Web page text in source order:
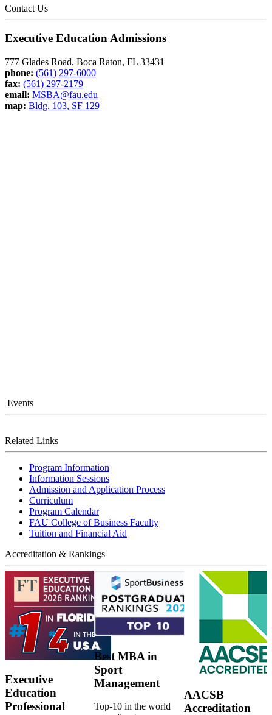
Contact Us
Executive Education Admissions
777 Glades Road, Boca Raton, FL 33431
phone: (561) 297-6000
fax: (561) 297-2179
email: MSBA@fau.edu
map: Bldg. 103, SF 129
Events
Related Links
Program Information
Information Sessions
Admission and Application Process
Curriculum
Program Calendar
FAU College of Business Faculty
Tuition and Financial Aid
Accreditation & Rankings
Executive
Education
Professional
Best MBA in
Sport
Management
Top-10 in the world
AACSB
Accreditation